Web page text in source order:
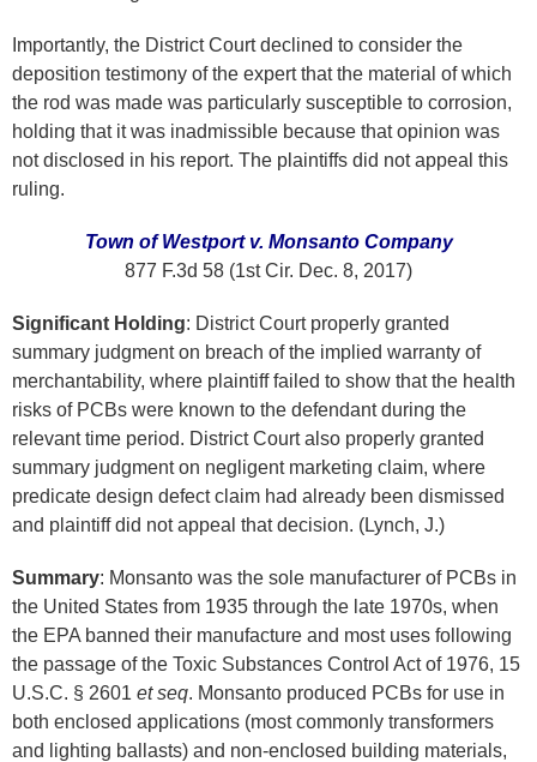
Importantly, the District Court declined to consider the
deposition testimony of the expert that the material of which
the rod was made was particularly susceptible to corrosion,
holding that it was inadmissible because that opinion was
not disclosed in his report. The plaintiffs did not appeal this
ruling.
Town of Westport v. Monsanto Company
877 F.3d 58 (1st Cir. Dec. 8, 2017)
Significant Holding: District Court properly granted
summary judgment on breach of the implied warranty of
merchantability, where plaintiff failed to show that the health
risks of PCBs were known to the defendant during the
relevant time period. District Court also properly granted
summary judgment on negligent marketing claim, where
predicate design defect claim had already been dismissed
and plaintiff did not appeal that decision. (Lynch, J.)
Summary: Monsanto was the sole manufacturer of PCBs in
the United States from 1935 through the late 1970s, when
the EPA banned their manufacture and most uses following
the passage of the Toxic Substances Control Act of 1976, 15
U.S.C. § 2601 et seq. Monsanto produced PCBs for use in
both enclosed applications (most commonly transformers
and lighting ballasts) and non-enclosed building materials,